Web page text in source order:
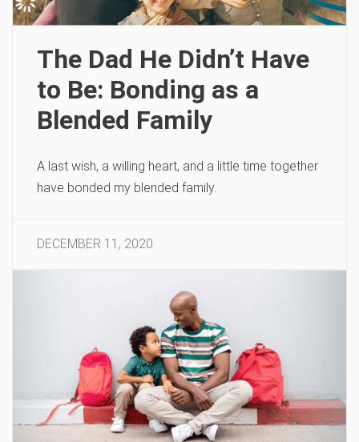
The Dad He Didn’t Have
to Be: Bonding as a
Blended Family
A last wish, a willing heart, and a little time together
have bonded my blended family.
DECEMBER 11, 2020